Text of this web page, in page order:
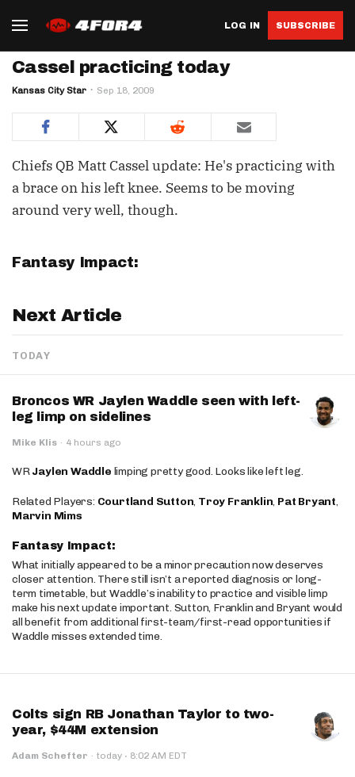
LOG IN SUBSCRIBE
Cassel practicing today
Kansas City Star Sep 18, 2009
Chiefs QB Matt Cassel update: He's practicing with
a brace on his left knee. Seems to be moving
around very well, though.
Fantasy Impact:
Next Article
TODAY
Broncos WR Jaylen Waddle seen with left-
leg limp on sidelines
Mike Klis · 4 hours ago
WRJaylen Waddle limping pretty good. Looks like left leg.
Related Players: Courtland Sutton, Troy Franklin, Pat Bryant,
Marvin Mims
Fantasy Impact:
What initially appeared to be a minor precaution now deserves
closer attention. There still isn’t a reported diagnosis or long-
term timetable, but Waddle’s inability to practice and visible limp
make his next update important. Sutton, Franklin and Bryant would
all benefit from additional first-team/first-read opportunities if
Waddle misses extended time.
Colts sign RB Jonathan Taylor to two-
year, $44M extension
Adam Schefter · today · 8:02 AM EDT